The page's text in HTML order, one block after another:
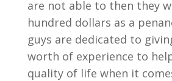
are not able to then they
hundred dollars as a
guys are dedicated to
worth of experience to
quality of life when it